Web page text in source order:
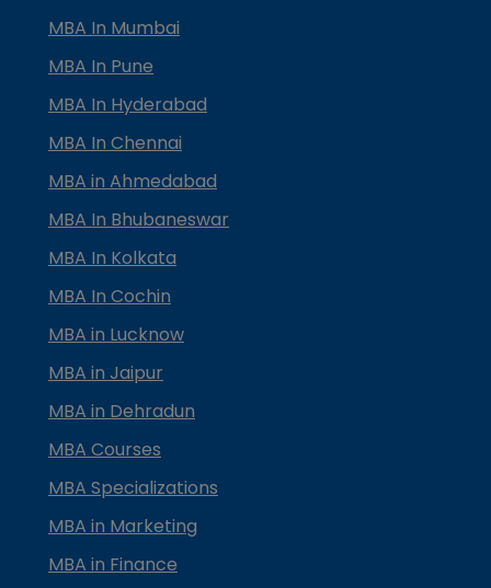
MBA In Mumbai
MBA In Pune
MBA In Hyderabad
MBA In Chennai
MBA in Ahmedabad
MBA In Bhubaneswar
MBA In Kolkata
MBA In Cochin
MBA in Lucknow
MBA in Jaipur
MBA in Dehradun
MBA Courses
MBA Specializations
MBA in Marketing
MBA in Finance